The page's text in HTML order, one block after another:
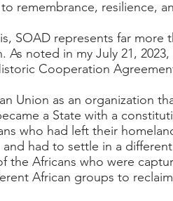
remembrance, resilience,
SOAD represents far more
As noted in my July 21, 2023,
Cooperation
Union as an organization
a State with a
who had left their
had to settle in a
the Africans who were
African groups to